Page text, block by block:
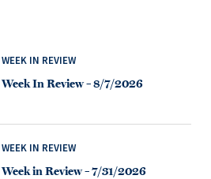
WEEK IN REVIEW
Week In Review – 8/7/2026
WEEK IN REVIEW
Week in Review – 7/31/2026